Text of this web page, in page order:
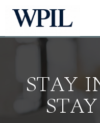
STAY